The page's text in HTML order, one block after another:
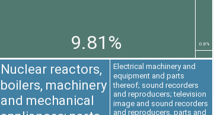
9.81%
Nuclear reactors,
boilers, machinery
and mechanical
Electrical machinery and
equipment and parts
thereof; sound recorders
and reproducers; television
image and sound recorders
and reproducers, parts and
0.8%